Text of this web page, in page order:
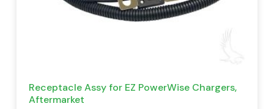
Receptacle Assy for EZ PowerWise Chargers,
Aftermarket